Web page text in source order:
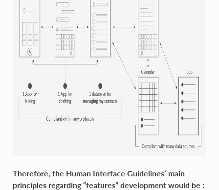
Therefore, the Human Interface Guidelines’ main
principles regarding “features” development would be :